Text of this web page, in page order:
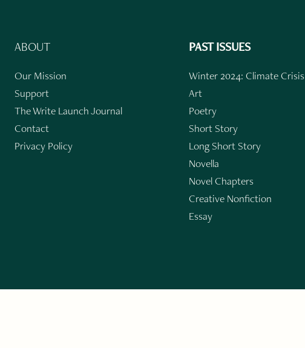
ABOUT
Our Mission
Support
The Write Launch Journal
Contact
Privacy Policy
PAST ISSUES
Winter 2024: Climate Crisis
Art
Poetry
Short Story
Long Short Story
Novella
Novel Chapters
Creative Nonfiction
Essay